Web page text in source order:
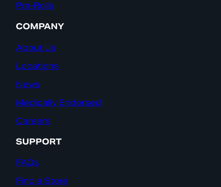
Pre-Rolls
COMPANY
About Us
Locations
News
Medically Endorsed
Careers
SUPPORT
FAQs
Find a Store